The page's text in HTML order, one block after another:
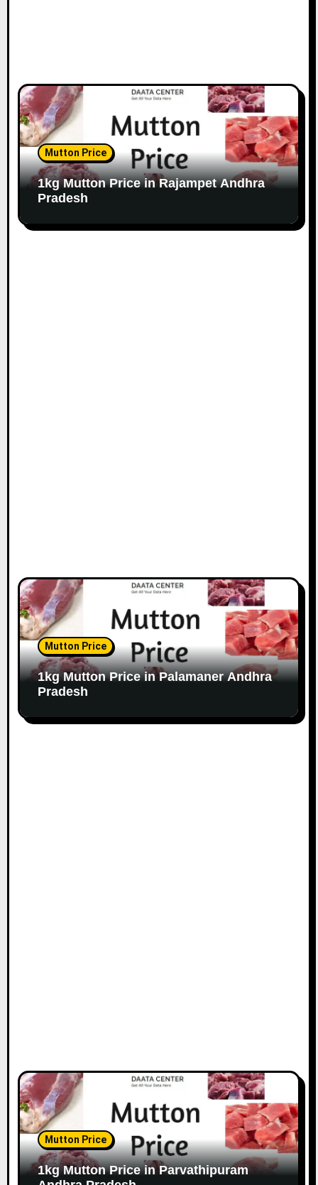
Mutton Price
1kg Mutton Price in Rajampet Andhra
Pradesh
Mutton Price
1kg Mutton Price in Palamaner Andhra
Pradesh
Mutton Price
1kg Mutton Price in Parvathipuram